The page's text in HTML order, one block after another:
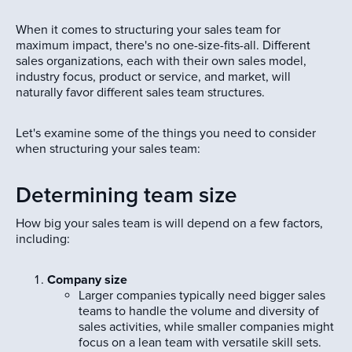
When it comes to structuring your sales team for
maximum impact, there's no one-size-fits-all. Different
sales organizations, each with their own sales model,
industry focus, product or service, and market, will
naturally favor different sales team structures.
Let's examine some of the things you need to consider
when structuring your sales team:
Determining team size
How big your sales team is will depend on a few factors,
including:
Company size
Larger companies typically need bigger sales
teams to handle the volume and diversity of
sales activities, while smaller companies might
focus on a lean team with versatile skill sets.